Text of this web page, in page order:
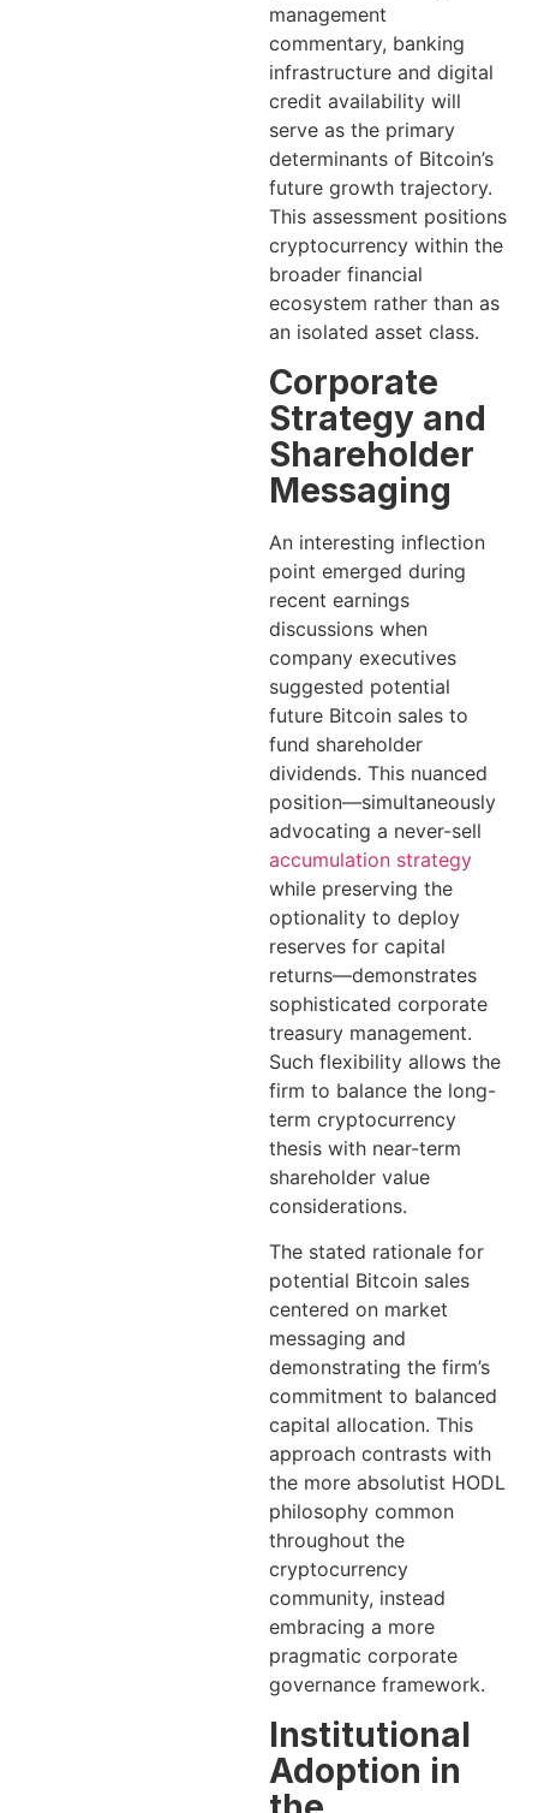
management
commentary, banking
infrastructure and digital
credit availability will
serve as the primary
determinants of Bitcoin’s
future growth trajectory.
This assessment positions
cryptocurrency within the
broader financial
ecosystem rather than as
an isolated asset class.
Corporate
Strategy and
Shareholder
Messaging
An interesting inflection
point emerged during
recent earnings
discussions when
company executives
suggested potential
future Bitcoin sales to
fund shareholder
dividends. This nuanced
position—simultaneously
advocating a never-sell
accumulation strategy
while preserving the
optionality to deploy
reserves for capital
returns—demonstrates
sophisticated corporate
treasury management.
Such flexibility allows the
firm to balance the long-
term cryptocurrency
thesis with near-term
shareholder value
considerations.
The stated rationale for
potential Bitcoin sales
centered on market
messaging and
demonstrating the firm’s
commitment to balanced
capital allocation. This
approach contrasts with
the more absolutist HODL
philosophy common
throughout the
cryptocurrency
community, instead
embracing a more
pragmatic corporate
governance framework.
Institutional
Adoption in